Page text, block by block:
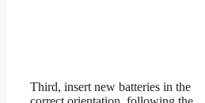
Third, insert new batteries in the